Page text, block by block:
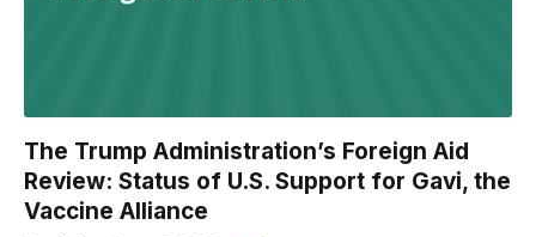
The Trump Administration’s Foreign Aid
Review: Status of U.S. Support for Gavi, the
Vaccine Alliance